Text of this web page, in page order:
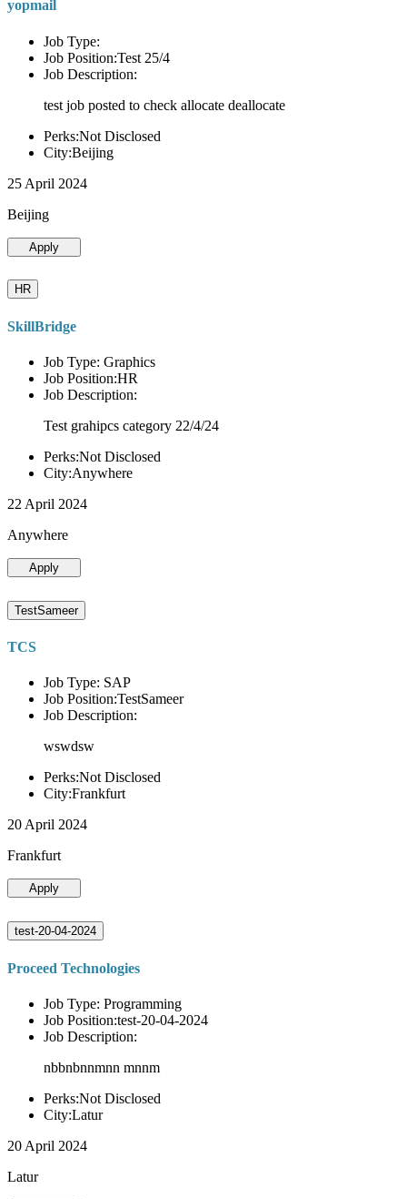
yopmail
Job Type:
Job Position:Test 25/4
Job Description:
test job posted to check allocate deallocate
Perks:Not Disclosed
City:Beijing
25 April 2024
Beijing
Apply
HR
SkillBridge
Job Type: Graphics
Job Position:HR
Job Description:
Test grahipcs category 22/4/24
Perks:Not Disclosed
City:Anywhere
22 April 2024
Anywhere
Apply
TestSameer
TCS
Job Type: SAP
Job Position:TestSameer
Job Description:
wswdsw
Perks:Not Disclosed
City:Frankfurt
20 April 2024
Frankfurt
Apply
test-20-04-2024
Proceed Technologies
Job Type: Programming
Job Position:test-20-04-2024
Job Description:
nbbnbnnmnn mnnm
Perks:Not Disclosed
City:Latur
20 April 2024
Latur